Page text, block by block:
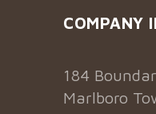
COMPANY
184
Marlboro